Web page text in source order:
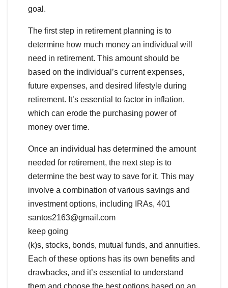
goal.
The first step in retirement planning is to
determine how much money an individual will
need in retirement. This amount should be
based on the individual’s current expenses,
future expenses, and desired lifestyle during
retirement. It’s essential to factor in inflation,
which can erode the purchasing power of
money over time.
Once an individual has determined the amount
needed for retirement, the next step is to
determine the best way to save for it. This may
involve a combination of various savings and
investment options, including IRAs, 401
santos2163@gmail.com
keep going
(k)s, stocks, bonds, mutual funds, and annuities.
Each of these options has its own benefits and
drawbacks, and it’s essential to understand
them and choose the best options based on an